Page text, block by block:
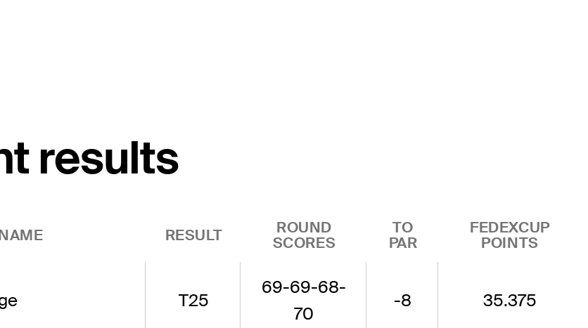
results
RESULT
ROUND
SCORES
TO
PAR
FEDEXCUP
POINTS
T25
69-69-68-
70
-8 35.375